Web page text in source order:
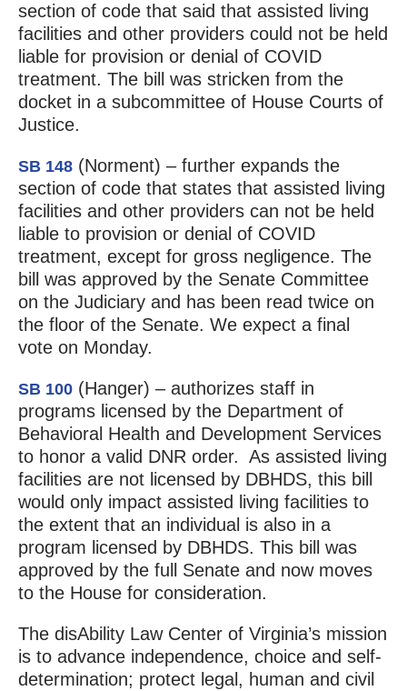
section of code that said that assisted living
facilities and other providers could not be held
liable for provision or denial of COVID
treatment. The bill was stricken from the
docket in a subcommittee of House Courts of
Justice.
SB 148(Norment) – further expands the
section of code that states that assisted living
facilities and other providers can not be held
liable to provision or denial of COVID
treatment, except for gross negligence. The
bill was approved by the Senate Committee
on the Judiciary and has been read twice on
the floor of the Senate. We expect a final
vote on Monday.
SB 100(Hanger) – authorizes staff in
programs licensed by the Department of
Behavioral Health and Development Services
to honor a valid DNR order. As assisted living
facilities are not licensed by DBHDS, this bill
would only impact assisted living facilities to
the extent that an individual is also in a
program licensed by DBHDS. This bill was
approved by the full Senate and now moves
to the House for consideration.
The disAbility Law Center of Virginia’s mission
is to advance independence, choice and self-
determination; protect legal, human and civil